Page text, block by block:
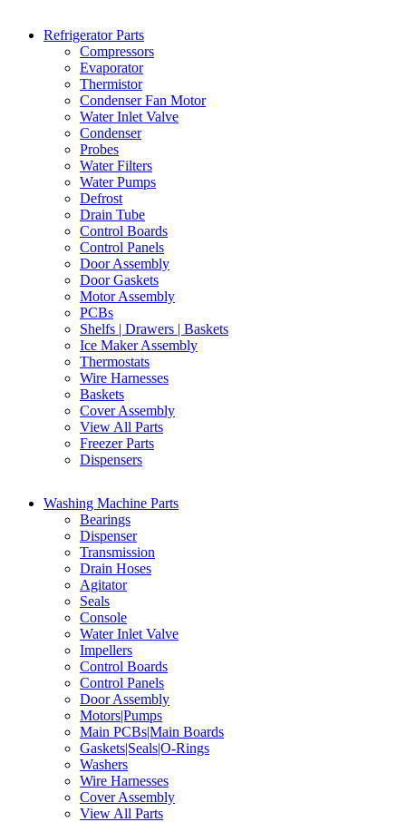
Refrigerator Parts
Compressors
Evaporator
Thermistor
Condenser Fan Motor
Water Inlet Valve
Condenser
Probes
Water Filters
Water Pumps
Defrost
Drain Tube
Control Boards
Control Panels
Door Assembly
Door Gaskets
Motor Assembly
PCBs
Shelfs | Drawers | Baskets
Ice Maker Assembly
Thermostats
Wire Harnesses
Baskets
Cover Assembly
View All Parts
Freezer Parts
Dispensers
Washing Machine Parts
Bearings
Dispenser
Transmission
Drain Hoses
Agitator
Seals
Console
Water Inlet Valve
Impellers
Control Boards
Control Panels
Door Assembly
Motors|Pumps
Main PCBs|Main Boards
Gaskets|Seals|O-Rings
Washers
Wire Harnesses
Cover Assembly
View All Parts